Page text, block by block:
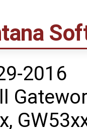
2016